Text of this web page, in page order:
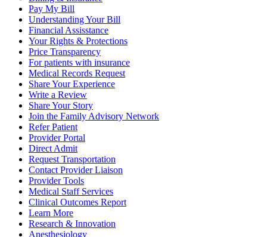
Pay My Bill
Understanding Your Bill
Financial Assisstance
Your Rights & Protections
Price Transparency
For patients with insurance
Medical Records Request
Share Your Experience
Write a Review
Share Your Story
Join the Family Advisory Network
Refer Patient
Provider Portal
Direct Admit
Request Transportation
Contact Provider Liaison
Provider Tools
Medical Staff Services
Clinical Outcomes Report
Learn More
Research & Innovation
Anesthesiology